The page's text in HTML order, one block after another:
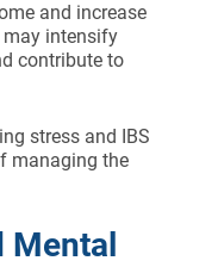
and increase
may intensify
contribute to
stress and IBS
managing the
Mental